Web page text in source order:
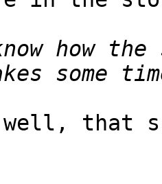
how the
well, that